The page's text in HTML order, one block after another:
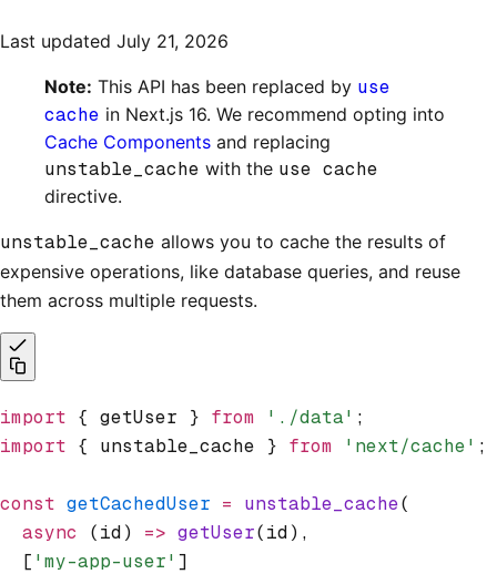
Last updated July 21, 2026
Note: This API has been replaced by use
cache in Next.js 16. We recommend opting into
Cache Components and replacing
unstable_cache with the use cache
directive.
unstable_cache allows you to cache the results of
expensive operations, like database queries, and reuse
them across multiple requests.
import { getUser } from './data' ;
import { unstable_cache } from 'next/cache' ;
const getCachedUser = unstable_cache(
  async
(id) => getUser(id) ,
  [
'my-app-user' ]